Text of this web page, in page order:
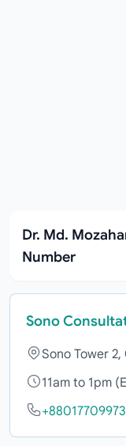
Dr. Md.
Number
Sono
Sono Tower
11am to 1pm